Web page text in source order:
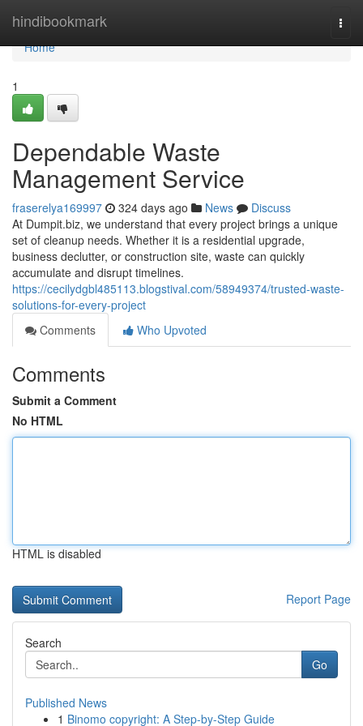
hindibookmark
Home
Home
1
Dependable Waste
Management Service
fraserelya169997 324 days ago News
Discuss
At Dumpit.biz, we understand that every project brings a unique
set of cleanup needs. Whether it is a residential upgrade,
business declutter, or construction site, waste can quickly
accumulate and disrupt timelines.
https://cecilydgbl485113.blogstival.com/58949374/trusted-waste-
solutions-for-every-project
Comments
Who Upvoted
Comments
Submit a Comment
No HTML
HTML is disabled
Report Page
Search
Go
Published News
1 Binomo copyright: A Step-by-Step Guide